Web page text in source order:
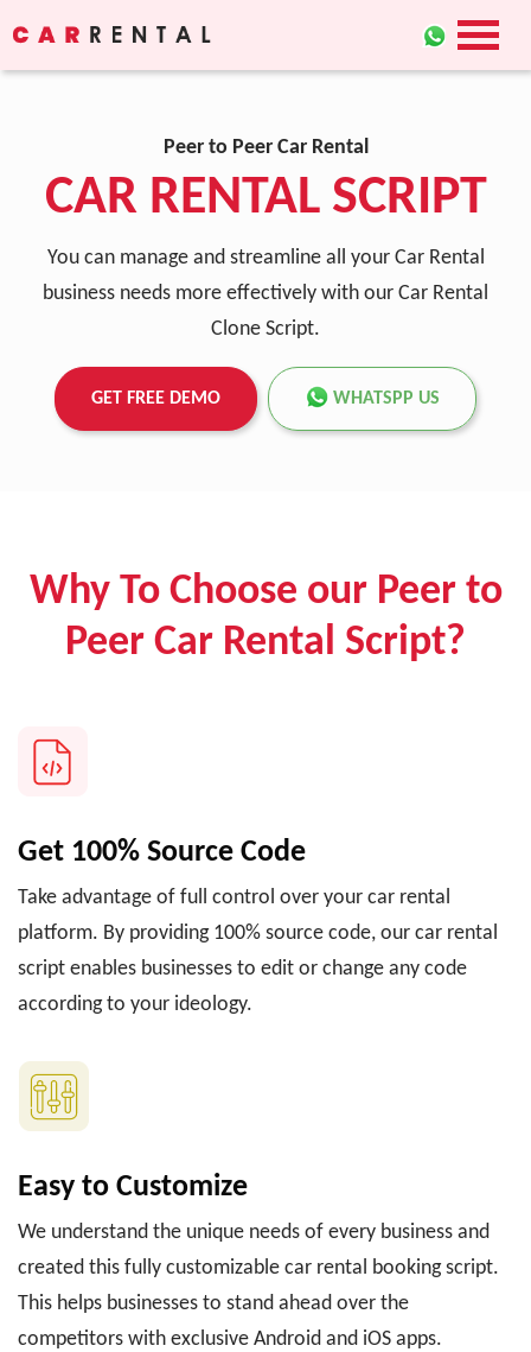
Peer to Peer Car Rental
CAR RENTAL SCRIPT
You can manage and streamline all your Car Rental
business needs more effectively with our Car Rental
Clone Script.
GET FREE DEMO WHATSPP US
Why To Choose our Peer to
Peer Car Rental Script?
Get 100% Source Code
Take advantage of full control over your car rental
platform. By providing 100% source code, our car rental
script enables businesses to edit or change any code
according to your ideology.
Easy to Customize
We understand the unique needs of every business and
created this fully customizable car rental booking script.
This helps businesses to stand ahead over the
competitors with exclusive Android and iOS apps.